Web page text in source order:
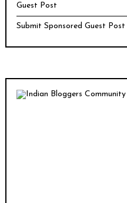
Guest Post
Submit Sponsored Guest Post